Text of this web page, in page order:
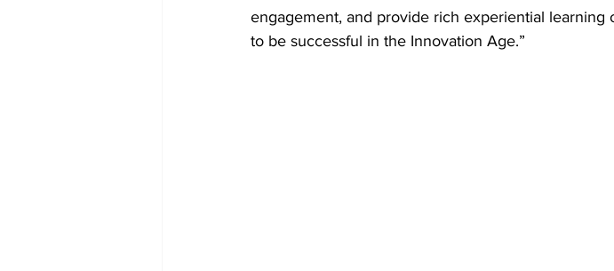
engagement, and provide rich experiential learning
to be successful in the Innovation Age.”